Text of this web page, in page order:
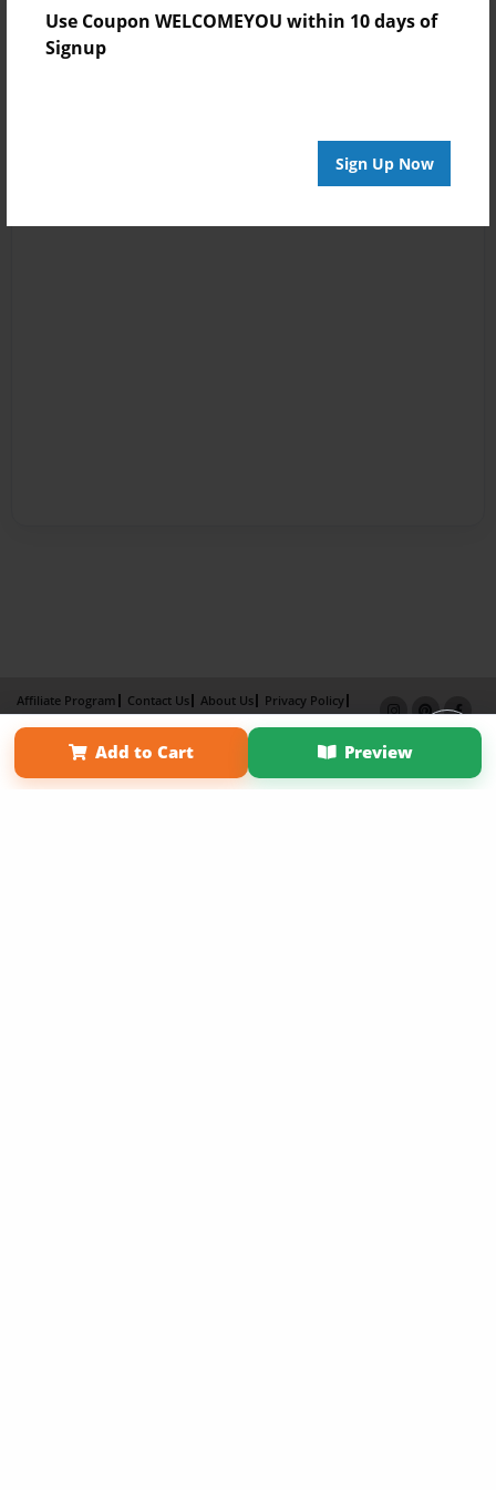
Use Coupon WELCOMEYOU within 10 days of
Signup
Sign Up Now
Add to Cart Preview
Affiliate Program Contact Us About Us
Privacy Policy
Term of Use
Why Bookemon